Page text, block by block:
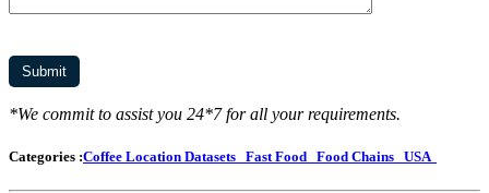
*We commit to assist you 24*7 for all your requirements.
Categories :Coffee Location Datasets Fast Food Food Chains USA